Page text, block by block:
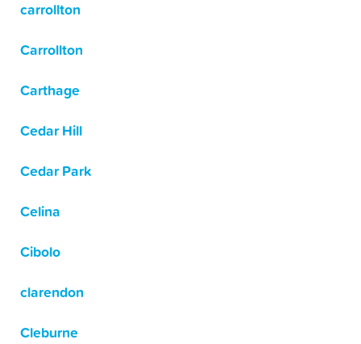
carrollton
Carrollton
Carthage
Cedar Hill
Cedar Park
Celina
Cibolo
clarendon
Cleburne